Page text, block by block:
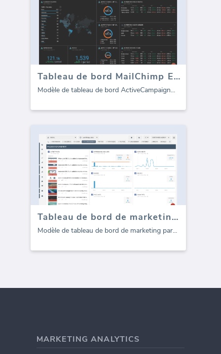
Tableau de bord MailChimp Email Marketing
Modèle de tableau de bord ActiveCampaign...
Tableau de bord de marketing par courrier électronique CampaignMonitor
Modèle de tableau de bord de marketing par...
MARKETING ANALYTICS